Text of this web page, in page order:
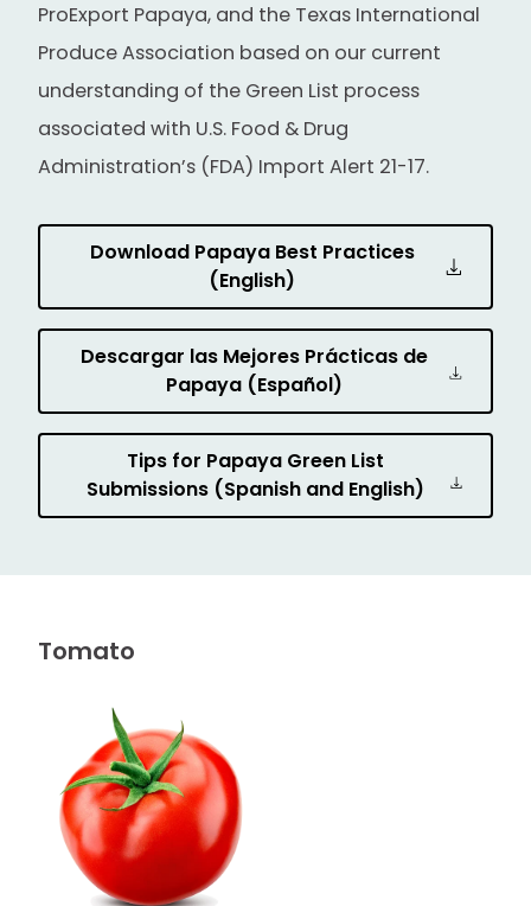
ProExport Papaya, and the Texas International
Produce Association based on our current
understanding of the Green List process
associated with U.S. Food & Drug
Administration’s (FDA) Import Alert 21-17.
Download Papaya Best Practices
(English)
Descargar las Mejores Prácticas de
Papaya (Español)
Tips for Papaya Green List
Submissions (Spanish and English)
Tomato